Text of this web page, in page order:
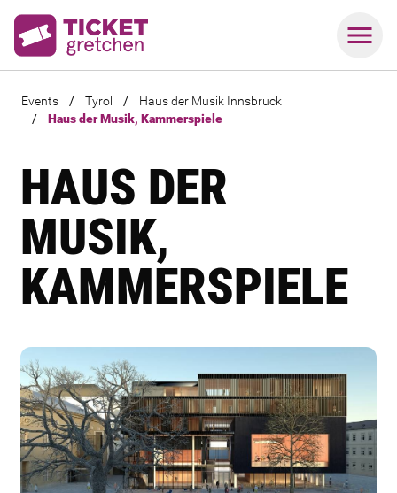
Events / Tyrol /
Haus der Musik Innsbruck
/
Haus der Musik, Kammerspiele
HAUS DER
MUSIK,
KAMMERSPIELE